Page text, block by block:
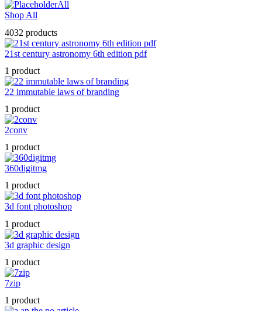
All
Shop All
4032 products
21st century astronomy 6th edition pdf
1 product
22 immutable laws of branding
1 product
2conv
1 product
360digitmg
1 product
3d font photoshop
1 product
3d graphic design
1 product
7zip
1 product